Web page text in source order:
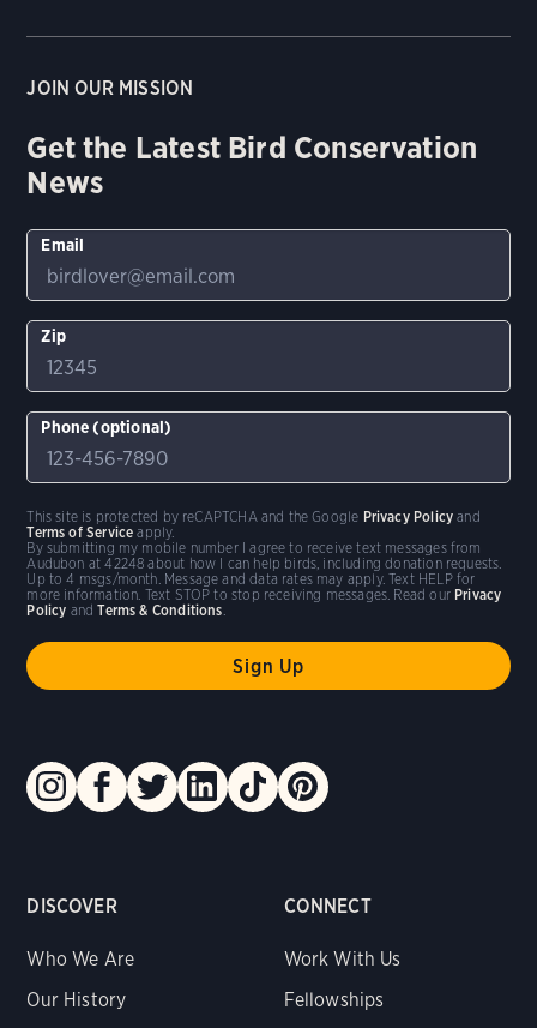
DISCOVER
Who We Are
Our History
CONNECT
Work With Us
Fellowships
JOIN OUR MISSION
Get the Latest Bird Conservation
News
Email
Zip
Phone (optional)
By submitting my mobile number I agree to receive text messages from
Audubon at 42248 about how I can help birds, including donation requests.
Up to 4 msgs/month. Message and data rates may apply. Text HELP for
more information. Text STOP to stop receiving messages. Read our Privacy
Policy andTerms & Conditions.
This site is protected by reCAPTCHA and the Google Privacy Policy and
Terms of Service apply.